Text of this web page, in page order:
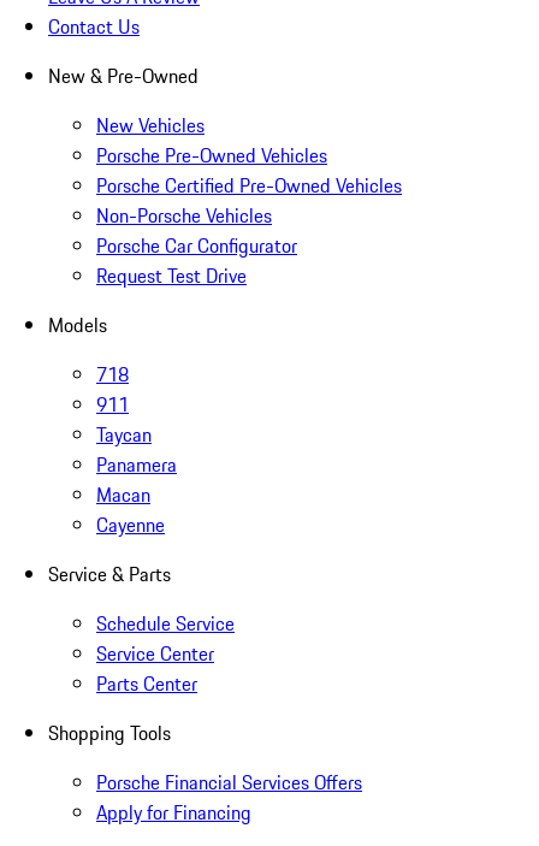
Contact Us
New & Pre-Owned
New Vehicles
Porsche Pre-Owned Vehicles
Porsche Certified Pre-Owned Vehicles
Non-Porsche Vehicles
Porsche Car Configurator
Request Test Drive
Models
718
911
Taycan
Panamera
Macan
Cayenne
Service & Parts
Schedule Service
Service Center
Parts Center
Shopping Tools
Porsche Financial Services Offers
Apply for Financing